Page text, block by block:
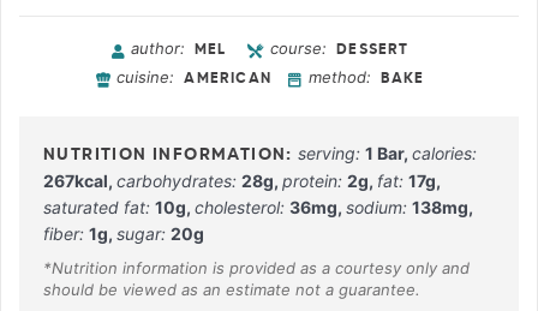
author: MEL course: DESSERT
cuisine: AMERICAN method: BAKE
serving:1 Bar,calories:
267kcal, carbohydrates: 28g, protein: 2g, fat: 17g,
saturated fat: 10g, cholesterol: 36mg, sodium: 138mg,
fiber: 1g, sugar: 20g